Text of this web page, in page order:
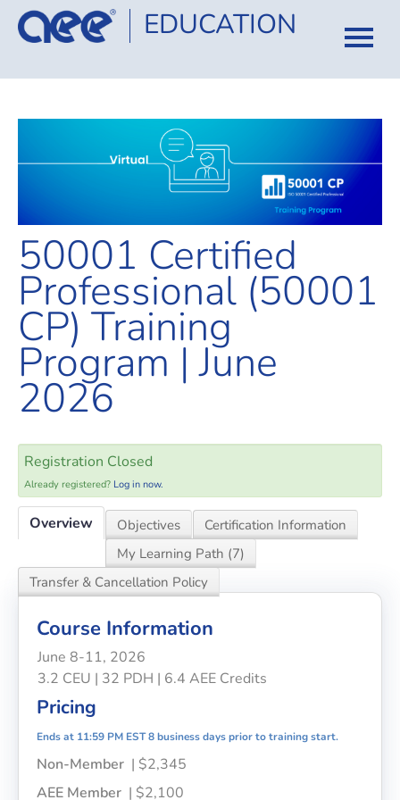
EDUCATION
HOME
COURSES
FAQ
LOG IN
50001 Certified
Professional (50001
CP) Training
Program | June
2026
Registration Closed
Already registered? Log in now.
Overview Objectives
Certification Information
My Learning Path (7)
Transfer & Cancellation Policy
Course Information
June 8-11, 2026
3.2 CEU | 32 PDH | 6.4 AEE Credits
Pricing
Ends at 11:59 PM EST 8 business days prior to training start.
Non-Member | $2,345
AEE Member | $2,100